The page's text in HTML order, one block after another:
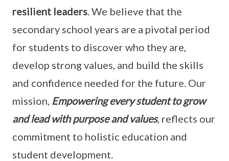
resilient leaders. We believe that the
secondary school years are a pivotal period
for students to discover who they are,
develop strong values, and build the skills
and confidence needed for the future. Our
mission, Empowering every student to grow
and lead with purpose and values, reflects our
commitment to holistic education and
student development.